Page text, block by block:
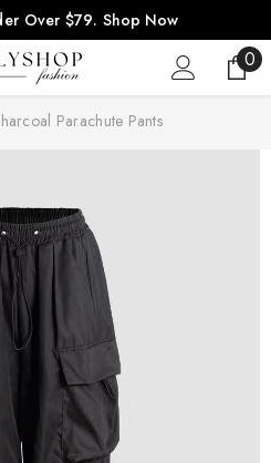
Over $79. Shop Now
00
Parachute Pants